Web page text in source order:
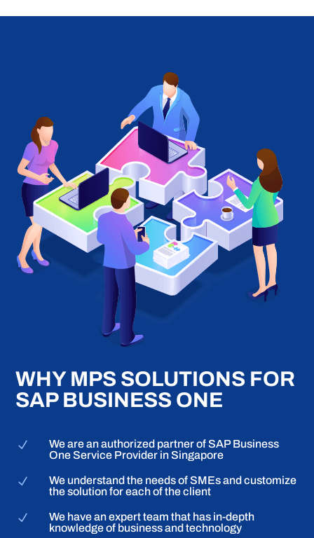
WHY MPS SOLUTIONS FOR
SAP BUSINESS ONE
N
We are an authorized partner of SAP Business
One Service Provider in Singapore
N
We understand the needs of SMEs and customize
the solution for each of the client
N
We have an expert team that has in-depth
knowledge of business and technology